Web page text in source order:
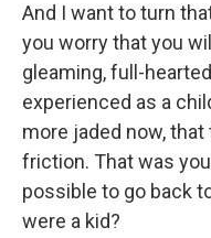
And I want to turn
you worry that you
gleaming, full-
experienced as a
more jaded now,
friction. That was
possible to go back
were a kid?